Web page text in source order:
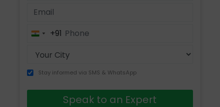
India+91
Stay informed via SMS & WhatsApp
Speak to an Expert